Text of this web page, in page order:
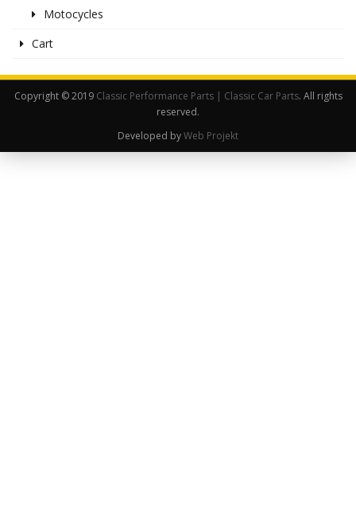
Motocycles
Cart
Copyright © 2019 Classic Performance Parts | Classic Car Parts. All rights
reserved.
Developed byWeb Projekt